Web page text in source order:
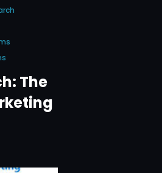
The